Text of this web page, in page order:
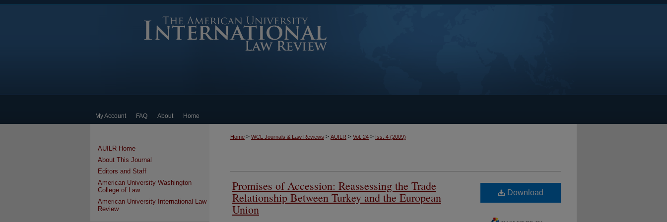
My Account FAQ About Home
Home > WCL Journals & Law Reviews > AUILR > Vol. 24 > Iss. 4 (2009)
Promises of Accession: Reassessing the Trade
Relationship Between Turkey and the European
Union
Download
AUILR Home
About This Journal
Editors and Staff
American University Washington
College of Law
American University International Law
Review